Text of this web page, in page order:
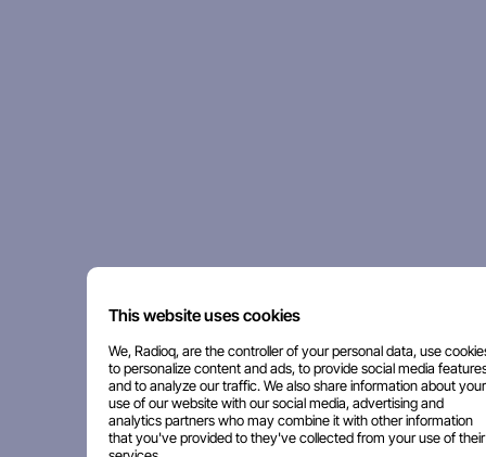
This website uses cookies
We, Radioq, are the controller of your personal data, use
to personalize content and ads, to provide social media
and to analyze our traffic. We also share information about your
use of our website with our social media, advertising and
analytics partners who may combine it with other information
that you've provided to they've collected from your use of their